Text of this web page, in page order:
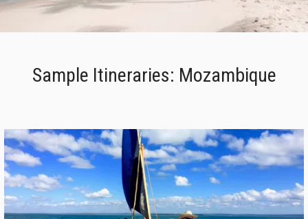
Sample Itineraries: Mozambique